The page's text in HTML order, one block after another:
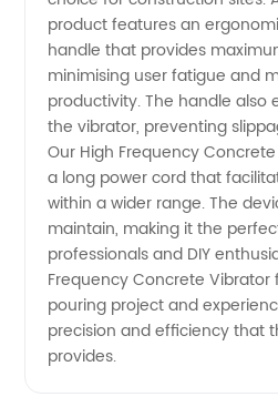
from
China
product features an
handle that provides
minimising user fatigue and
productivity. The handle also
the vibrator, preventing
Our High Frequency
a long power cord that
within a wider range. The
maintain, making it the
professionals and DIY
Frequency Concrete
pouring project and
precision and efficiency that
provides.